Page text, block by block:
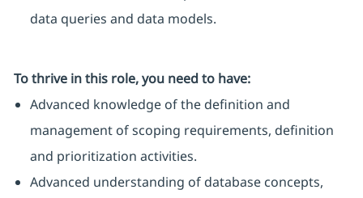
data queries and data models.
To thrive in this role, you need to have:
Advanced knowledge of the definition and
management of scoping requirements, definition
and prioritization activities.
Advanced understanding of database concepts,